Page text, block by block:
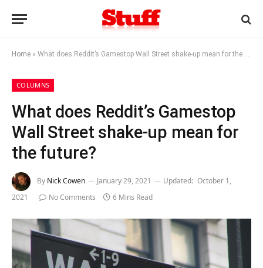
Home » What does Reddit’s Gamestop Wall Street shake-up mean for the future?
COLUMNS
What does Reddit’s Gamestop
Wall Street shake-up mean for
the future?
By Nick Cowen January 29, 2021 Updated: October 1,
2021
No Comments 6 Mins Read